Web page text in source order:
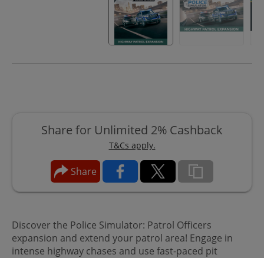
Share for Unlimited 2% Cashback
T&Cs apply.
Share
Discover the Police Simulator: Patrol Officers
expansion and extend your patrol area! Engage in
intense highway chases and use fast-paced pit